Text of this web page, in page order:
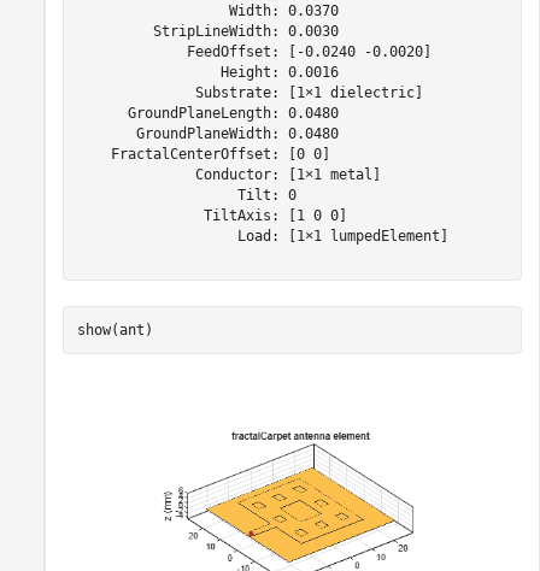
                  Width: 0.0370
         StripLineWidth: 0.0030
             FeedOffset: [-0.0240 -0.0020]
                 Height: 0.0016
              Substrate: [1×1 dielectric]
      GroundPlaneLength: 0.0480
       GroundPlaneWidth: 0.0480
    FractalCenterOffset: [0 0]
              Conductor: [1×1 metal]
                   Tilt: 0
               TiltAxis: [1 0 0]
                   Load: [1×1 lumpedElement]
show(ant)